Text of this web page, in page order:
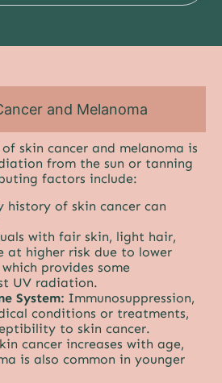
and Melanoma
skin cancer and melanoma is
from the sun or tanning
factors include:
history of skin cancer can
with fair skin, light hair,
at higher risk due to lower
provides some
UV radiation.
System: Immunosuppression,
conditions or treatments,
to skin cancer.
cancer increases with age,
is also common in younger